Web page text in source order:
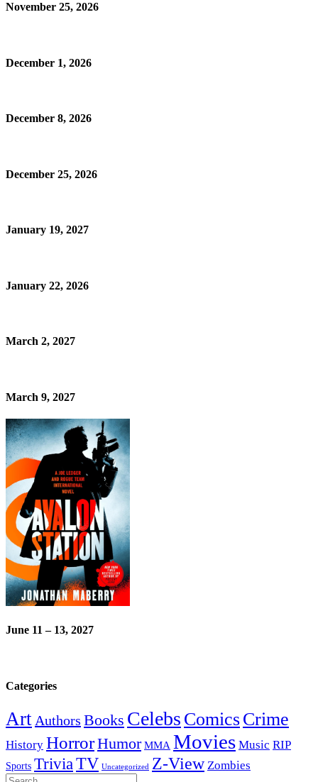
November 25, 2026
December 1, 2026
December 8, 2026
December 25, 2026
January 19, 2027
January 22, 2026
March 2, 2027
March 9, 2027
June 11 – 13, 2027
Categories
Art Authors Books Celebs ComicsCrime
History HorrorHumor MMA Movies Music RIP
Sports TriviaTV Uncategorized Z-View Zombies
Search